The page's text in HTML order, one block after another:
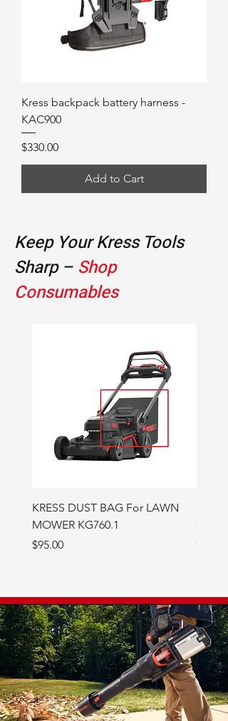
Kress backpack battery harness -
KAC900
Price
$330.00
Add to Cart
Keep Your Kress Tools
Sharp – Shop
Consumables
KRESS DUST BAG For LAWN
MOWER KG760.1
Price
$95.00
Oil -
Price
$15.00